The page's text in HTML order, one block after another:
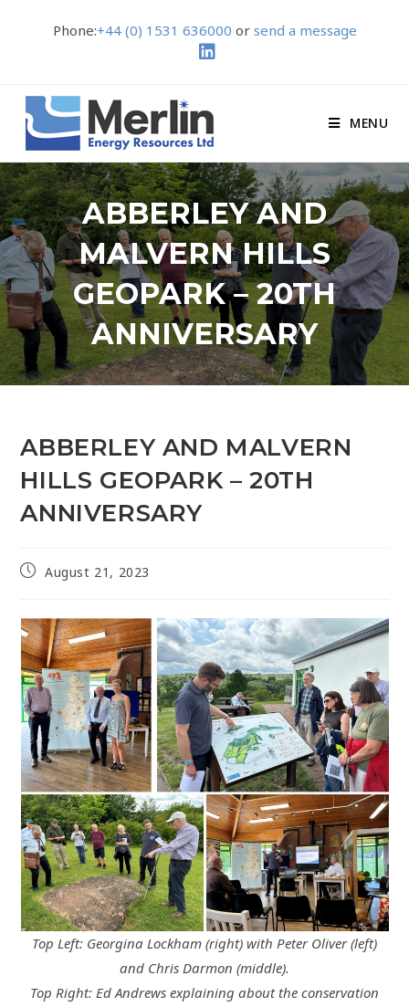
Phone:+44 (0) 1531 636000 or send a message
MENU
ABBERLEY AND
MALVERN HILLS
GEOPARK – 20TH
ANNIVERSARY
ABBERLEY AND MALVERN
HILLS GEOPARK – 20TH
ANNIVERSARY
August 21, 2023
Top Left: Georgina Lockham (right) with Peter Oliver (left)
and Chris Darmon (middle).
Top Right: Ed Andrews explaining about the conservation